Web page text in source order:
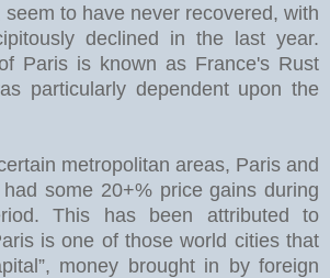
to have never recovered, with
declined in the last year.
Paris is known as France's Rust
particularly dependent upon the
metropolitan areas, Paris and
some 20+% price gains during
This has been attributed to
is one of those world cities that
money brought in by foreign